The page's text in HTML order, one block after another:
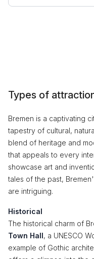
Types of
Bremen is a captivating
tapestry of cultural,
blend of heritage and
that appeals to every
showcase art and
tales of the past,
are intriguing.
Historical
The historical charm of
Town Hall, a UNESCO
example of Gothic